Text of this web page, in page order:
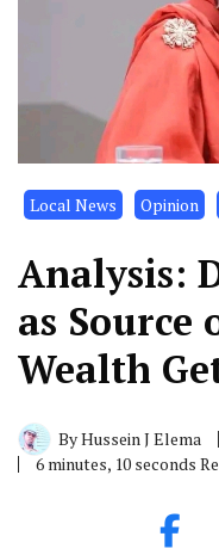
Local News Opinion
Analysis:
as Source
Wealth
ByHussein J Elema
6 minutes, 10 seconds